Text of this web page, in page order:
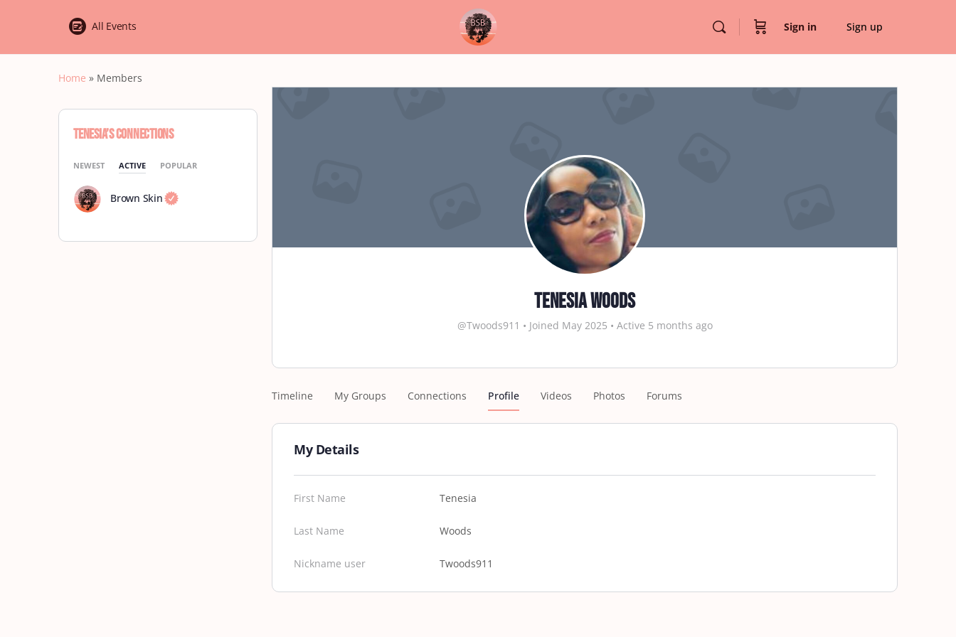
All Events Sign in Sign up
Home » Members
Tenesia Woods
@Twoods911 • Joined May 2025 • Active 5 months ago
Timeline My Groups Connections Profile Videos Photos Forums
My Details
First Name Tenesia
Last Name Woods
Nickname user Twoods911
Tenesia’s Connections
NEWEST ACTIVE POPULAR
Brown Skin